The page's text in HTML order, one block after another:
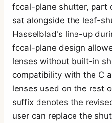
Case 518 “reporter” large
D-Flash 40
Distagon
F-Distagon
Flexbody
H1
focal-plane shutter, part
sat alongside the leaf-
Hasselblad's line-up
focal-plane design
lenses without built-in
compatibility with the C
lenses used on the rest
suffix denotes the
user can replace the